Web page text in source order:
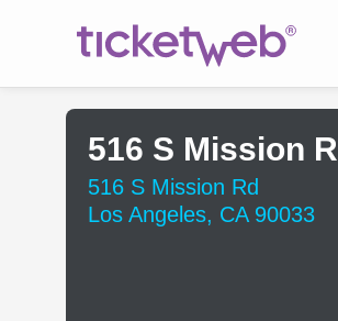
516 S Mission
516 S Mission Rd
Los Angeles, CA 90033